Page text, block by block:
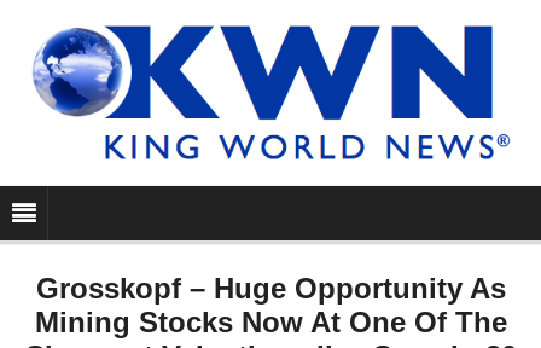
Grosskopf – Huge Opportunity As
Mining Stocks Now At One Of The